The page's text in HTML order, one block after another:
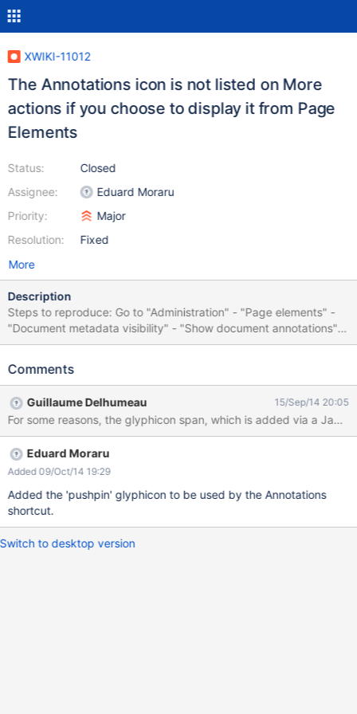
XWIKI-11012
The Annotations icon is not listed on More
actions if you choose to display it from Page
Elements
Status:
Assignee:
Priority:
Resolution:
Closed
Eduard Moraru
Major
Fixed
More
Description
Steps to reproduce: Go to "Administration" - "Page elements" -
"Document metadata visibility" - "Show document annotations"
Go to Main.WebHome Click on "More actions" The "Annotations"
Comments
Guillaume Delhumeau 15/Sep/14 20:05
For some reasons, the glyphicon span, which is added via a
Eduard Moraru
Added 09/Oct/14 19:29
Added the 'pushpin' glyphicon to be used by the Annotations
shortcut.
Switch to desktop version